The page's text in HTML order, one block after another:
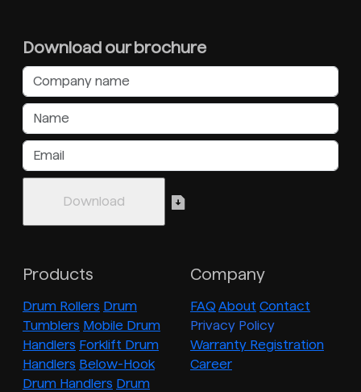
Download our brochure
Products
Drum Rollers Drum
Tumblers Mobile Drum
Handlers Forklift Drum
Handlers Below-Hook
Drum Handlers Drum
Company
FAQ About Contact
Privacy Policy
Warranty Registration
Career